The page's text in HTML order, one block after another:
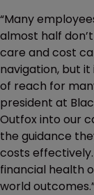
“Many
almost half
care and cost
navigation, but
of reach for
president at
Outfox into our
the guidance
costs
financial health
world